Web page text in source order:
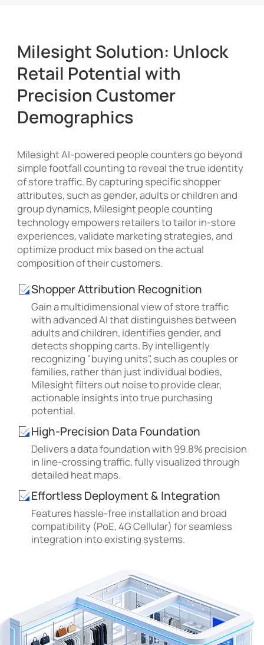
Milesight Solution: Unlock
Retail Potential with
Precision Customer
Demographics
Milesight AI-powered people counters go beyond
simple footfall counting to reveal the true identity
of store traffic. By capturing specific shopper
attributes, such as gender, adults or children and
group dynamics, Milesight people counting
technology empowers retailers to tailor in-store
experiences, validate marketing strategies, and
optimize product mix based on the actual
composition of their customers.
Shopper Attribution Recognition
Gain a multidimensional view of store traffic
with advanced AI that distinguishes between
adults and children, identifies gender, and
detects shopping carts. By intelligently
recognizing "buying units", such as couples or
families, rather than just individual bodies,
Milesight filters out noise to provide clear,
actionable insights into true purchasing
potential.
High-Precision Data Foundation
Delivers a data foundation with 99.8% precision
in line-crossing traffic, fully visualized through
detailed heat maps.
Effortless Deployment & Integration
Features hassle-free installation and broad
compatibility (PoE, 4G Cellular) for seamless
integration into existing systems.